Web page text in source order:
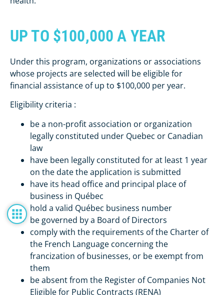
UP TO $100,000 A YEAR
Under this program, organizations or associations
whose projects are selected will be eligible for
financial assistance of up to $100,000 per year.
Eligibility criteria :
be a non-profit association or organization
legally constituted under Quebec or Canadian
law
have been legally constituted for at least 1 year
on the date the application is submitted
have its head office and principal place of
business in Québec
hold a valid Québec business number
be governed by a Board of Directors
comply with the requirements of the Charter of
the French Language concerning the
francization of businesses, or be exempt from
them
be absent from the Register of Companies Not
Eligible for Public Contracts (RENA)